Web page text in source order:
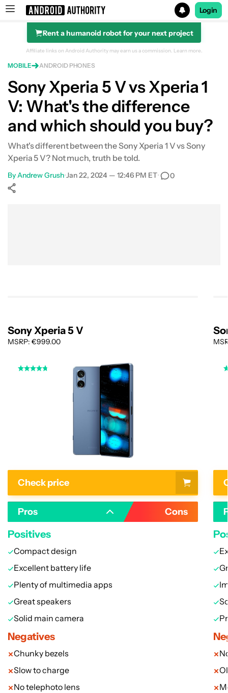
Search results for
Login
Rent a humanoid robot for your next project
Affiliate links on Android Authority may earn us a commission. Learn more.
MOBILE ANDROID PHONES
Sony Xperia 5 V vs Xperia 1
V: What's the difference
and which should you buy?
What's different between the Sony Xperia 1 V vs Sony
Xperia 5 V? Not much, truth be told.
ByAndrew Grush•Jan 22, 2024 — 12:46 PM ET• 0
Sony Xperia 5 V
MSRP: €999.00
Check price
Pros Cons
Positives
Compact design
Excellent battery life
Plenty of multimedia apps
Great speakers
Solid main camera
Negatives
Chunky bezels
Slow to charge
No telephoto lens